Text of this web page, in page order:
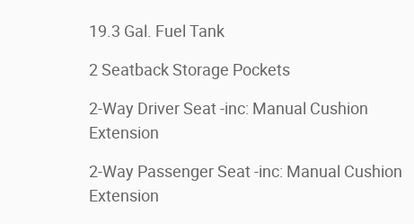
19.3 Gal. Fuel Tank
2 Seatback Storage Pockets
2-Way Driver Seat -inc: Manual Cushion
Extension
2-Way Passenger Seat -inc: Manual Cushion
Extension